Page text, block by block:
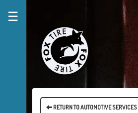
☰
RETURN TO AUTOMOTIVE SERVICES